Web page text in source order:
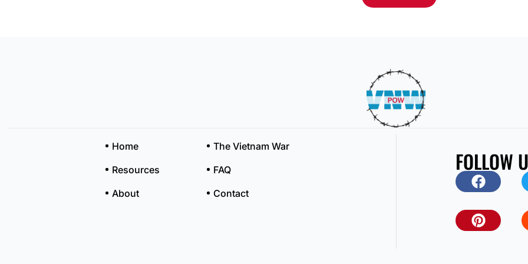
Home
The Vietnam War
Resources
FAQ
About
Contact
FOLLOW